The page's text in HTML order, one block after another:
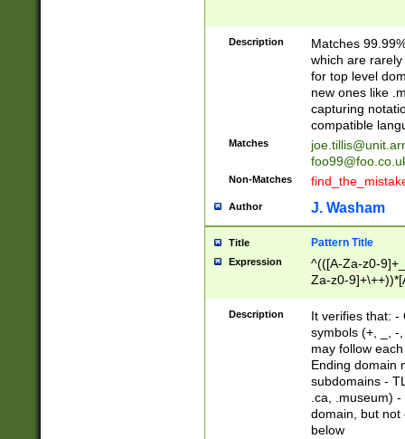
Description
Matches
which are
for top level
new ones like
capturing
compatible
Matches
Non-Matches
Author J. Washam
Title Pattern Title
Expression
^(([A-Za-z0-
Za-z0-
zA-Z]{2,6}$
Description
It verifies that: -
symbols (+, _, -
may follow
Ending domain
subdomains -
.ca, .museum)
domain, but not
below